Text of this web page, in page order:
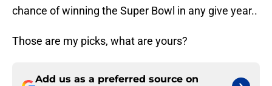
chance of winning the Super Bowl in any give year..
Those are my picks, what are yours?
Add us as a preferred source on